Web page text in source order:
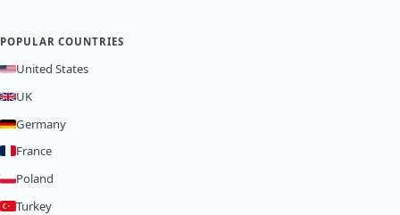
POPULAR COUNTRIES
United States
UK
Germany
France
Poland
Turkey